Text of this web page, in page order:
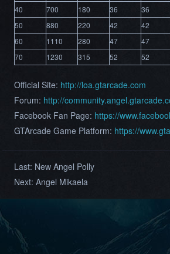
40
700 180 36 36
50
880 220 42 42
60
1110 280 47 47
70
1230 315 52 52
Official Site: http://loa.gtarcade.com
Forum: http://
Facebook Fan Page: https://
GTArcade Game Platform: https://
Last: New Angel Polly
Next: Angel Mikaela